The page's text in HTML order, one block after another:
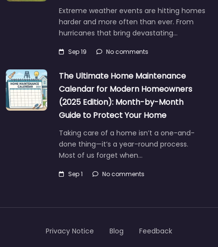
Extreme weather events are hitting homes
harder and more often than ever. From
hurricanes that bring devastating…
Sep 19 No comments
The Ultimate Home Maintenance
Calendar for Modern Homeowners
(2025 Edition): Month-by-Month
Guide to Protect Your Home
Taking care of a home isn’t a one-and-
done thing—it’s a year-round process.
Most of us forget when…
Sep 1 No comments
Privacy Notice Blog Feedback